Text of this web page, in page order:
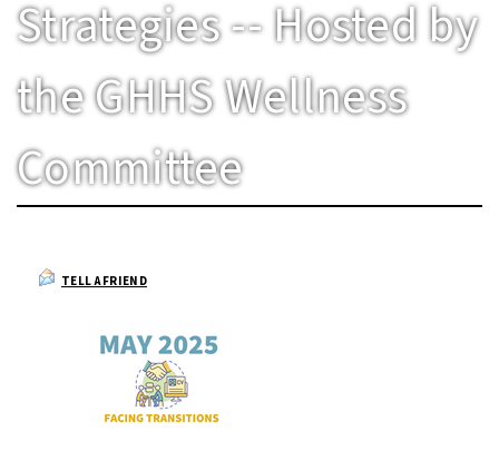
Strategies -- Hosted by
the GHHS Wellness
Committee
TELL A FRIEND